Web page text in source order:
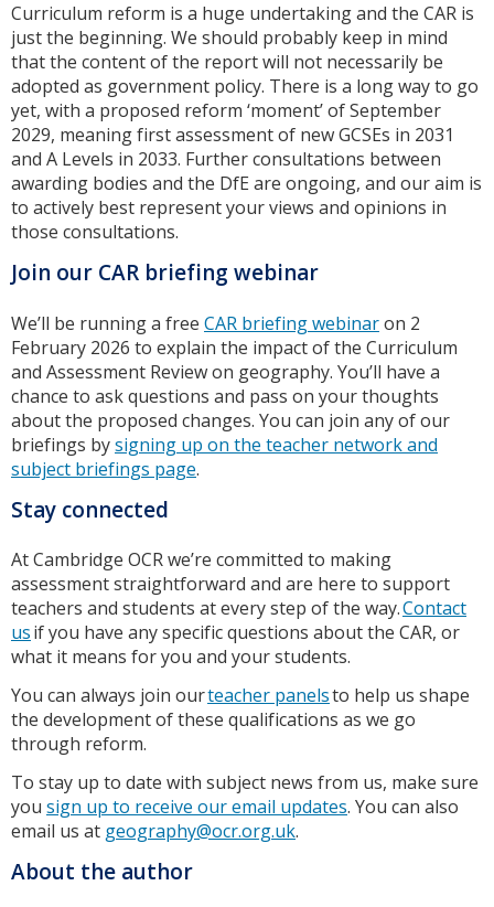
Curriculum reform is a huge undertaking and the CAR is
just the beginning. We should probably keep in mind
that the content of the report will not necessarily be
adopted as government policy. There is a long way to go
yet, with a proposed reform ‘moment’ of September
2029, meaning first assessment of new GCSEs in 2031
and A Levels in 2033. Further consultations between
awarding bodies and the DfE are ongoing, and our aim is
to actively best represent your views and opinions in
those consultations.
Join our CAR briefing webinar
We’ll be running a free CAR briefing webinaron 2
February 2026 to explain the impact of the Curriculum
and Assessment Review on geography. You’ll have a
chance to ask questions and pass on your thoughts
about the proposed changes. You can join any of our
briefings bysigning up on the teacher network and
subject briefings page.
Stay connected
At Cambridge OCR we’re committed to making
assessment straightforward and are here to support
teachers and students at every step of the way.Contact
usif you have any specific questions about the CAR, or
what it means for you and your students.
You can always join ourteacher panelsto help us shape
the development of these qualifications as we go
through reform.
To stay up to date with subject news from us, make sure
you sign up to receive our email updates. You can also
email us at geography@ocr.org.uk.
About the author